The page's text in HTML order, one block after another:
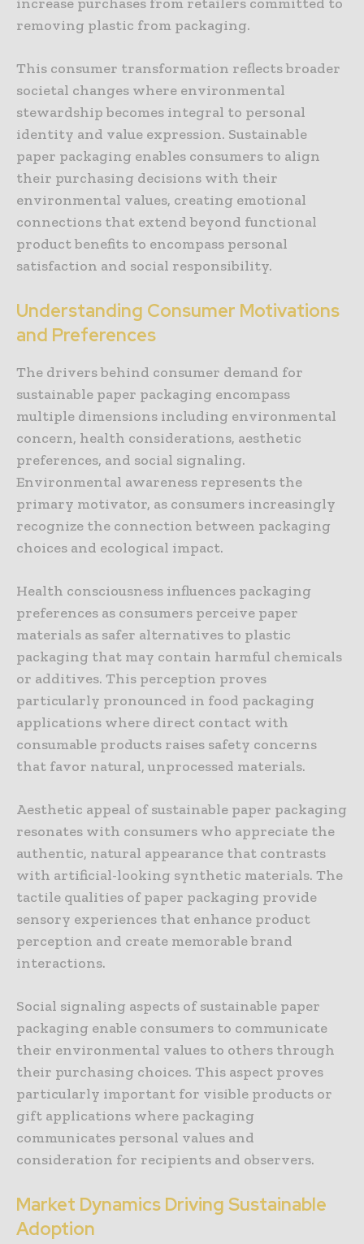
removing plastic from packaging.
This consumer transformation reflects broader
societal changes where environmental
stewardship becomes integral to personal
identity and value expression. Sustainable
paper packaging enables consumers to align
their purchasing decisions with their
environmental values, creating emotional
connections that extend beyond functional
product benefits to encompass personal
satisfaction and social responsibility.
Understanding Consumer Motivations
and Preferences
The drivers behind consumer demand for
sustainable paper packaging encompass
multiple dimensions including environmental
concern, health considerations, aesthetic
preferences, and social signaling.
Environmental awareness represents the
primary motivator, as consumers increasingly
recognize the connection between packaging
choices and ecological impact.
Health consciousness influences packaging
preferences as consumers perceive paper
materials as safer alternatives to plastic
packaging that may contain harmful chemicals
or additives. This perception proves
particularly pronounced in food packaging
applications where direct contact with
consumable products raises safety concerns
that favor natural, unprocessed materials.
Aesthetic appeal of sustainable paper packaging
resonates with consumers who appreciate the
authentic, natural appearance that contrasts
with artificial-looking synthetic materials. The
tactile qualities of paper packaging provide
sensory experiences that enhance product
perception and create memorable brand
interactions.
Social signaling aspects of sustainable paper
packaging enable consumers to communicate
their environmental values to others through
their purchasing choices. This aspect proves
particularly important for visible products or
gift applications where packaging
communicates personal values and
consideration for recipients and observers.
Market Dynamics Driving Sustainable
Adoption